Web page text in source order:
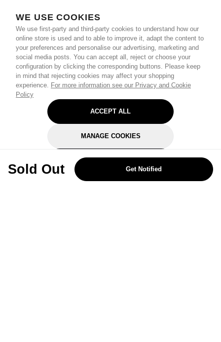
WE USE COOKIES
We use first-party and third-party cookies to understand how our
online store is used and to able to improve it, adapt the content to
your preferences and personalise our advertising, marketing and
social media posts. You can accept all, reject or choose your
configuration by clicking the corresponding buttons. Please keep
in mind that rejecting cookies may affect your shopping
experience. For more information see our Privacy and Cookie
Policy
ACCEPT ALL
MANAGE COOKIES
REJECT OPTIONAL
Sold Out Get Notified